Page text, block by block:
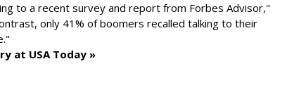
to a recent survey and report from Forbes Advisor,"
only 41% of boomers recalled talking to their
at USA Today »